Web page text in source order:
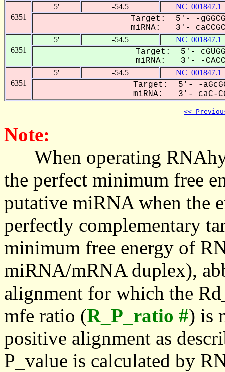
6351
5' -54.5 NC_001847.1
Target: 5'- -
miRNA: 3'-
6351
5' -54.5 NC_001847.1
Target: 5'-
miRNA: 3'- -
6351
5' -54.5 NC_001847.1
Target: 5'- -
miRNA: 3'- caC-
<<
Note:
When operating
the perfect minimum free
putative miRNA when the
perfectly complementary
minimum free energy of
miRNA/mRNA duplex),
alignment for which the
mfe ratio (R_P_ratio #) is
positive alignment as
P_value is calculated by